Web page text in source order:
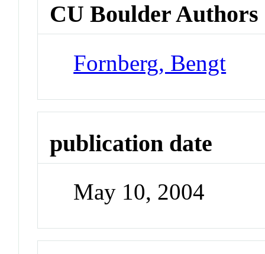
CU Boulder Authors
Fornberg, Bengt
publication date
May 10, 2004